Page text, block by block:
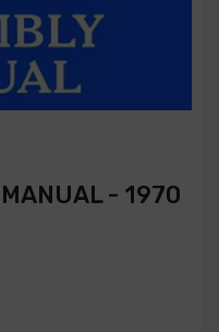
MANUAL - 1970